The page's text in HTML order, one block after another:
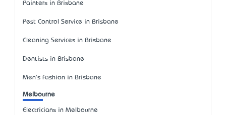
Painters in Brisbane
Pest Control Service in Brisbane
Cleaning Services in Brisbane
Dentists in Brisbane
Men's Fashion in Brisbane
Melbourne
Electricians in Melbourne